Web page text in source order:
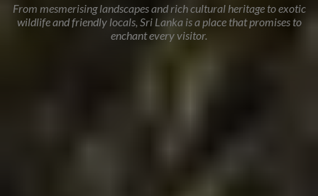
From mesmerising landscapes and rich cultural heritage to exotic
wildlife and friendly locals, Sri Lanka is a place that promises to
enchant every visitor.